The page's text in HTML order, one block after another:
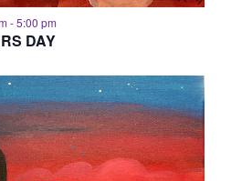
-5:00 pm
DAY